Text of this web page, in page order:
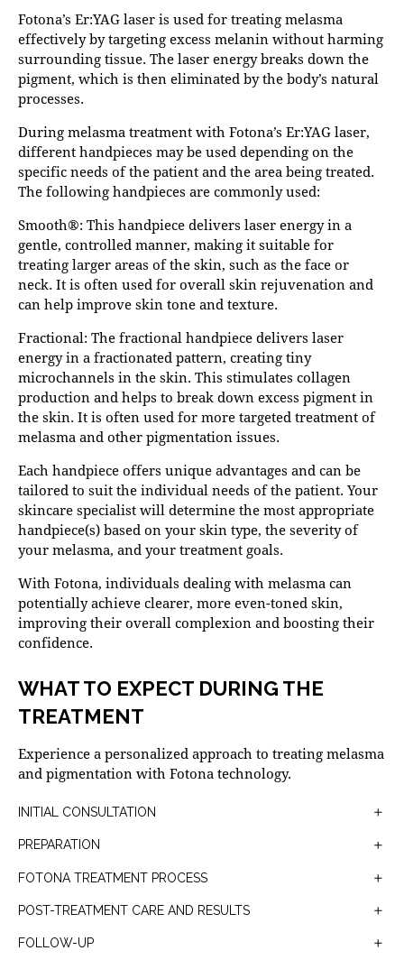
Fotona’s Er:YAG laser is used for treating melasma
effectively by targeting excess melanin without harming
surrounding tissue. The laser energy breaks down the
pigment, which is then eliminated by the body’s natural
processes.
During melasma treatment with Fotona’s Er:YAG laser,
different handpieces may be used depending on the
specific needs of the patient and the area being treated.
The following handpieces are commonly used:
Smooth®: This handpiece delivers laser energy in a
gentle, controlled manner, making it suitable for
treating larger areas of the skin, such as the face or
neck. It is often used for overall skin rejuvenation and
can help improve skin tone and texture.
Fractional: The fractional handpiece delivers laser
energy in a fractionated pattern, creating tiny
microchannels in the skin. This stimulates collagen
production and helps to break down excess pigment in
the skin. It is often used for more targeted treatment of
melasma and other pigmentation issues.
Each handpiece offers unique advantages and can be
tailored to suit the individual needs of the patient. Your
skincare specialist will determine the most appropriate
handpiece(s) based on your skin type, the severity of
your melasma, and your treatment goals.
With Fotona, individuals dealing with melasma can
potentially achieve clearer, more even-toned skin,
improving their overall complexion and boosting their
confidence.
WHAT TO EXPECT DURING THE
TREATMENT
Experience a personalized approach to treating melasma
and pigmentation with Fotona technology.
INITIAL CONSULTATION
Your Fotona treatment for melasma and pigmentation
condition and discuss your goals. Your skincare
history to determine if Er:YAG laser treatment is suitable
for you.
PREPARATION
Before the treatment, your skin will be cleansed, and a
discomfort.
FOTONA TREATMENT PROCESS
The actual treatment involves the use of the Er:YAG
laser energy is delivered in short pulses, targeting the
POST-TREATMENT CARE AND RESULTS
After the treatment, you may experience some redness
FOLLOW-UP